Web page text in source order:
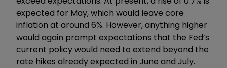
expected for May, which would leave core
inflation at around 6%. However, anything higher
would again prompt expectations that the Fed’s
current policy would need to extend beyond the
rate hikes already expected in June and July.